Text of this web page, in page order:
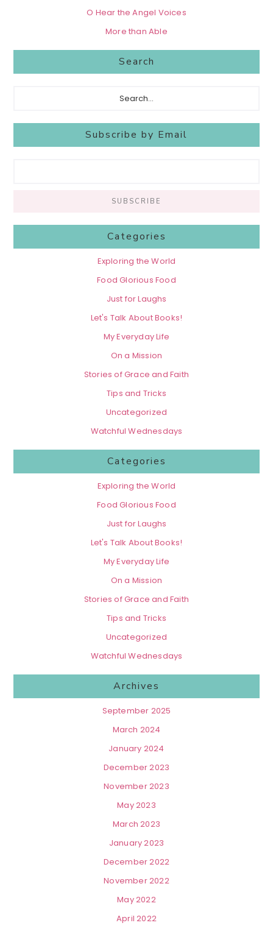
O Hear the Angel Voices
More than Able
Search
Subscribe by Email
Categories
Exploring the World
Food Glorious Food
Just for Laughs
Let's Talk About Books!
My Everyday Life
On a Mission
Stories of Grace and Faith
Tips and Tricks
Uncategorized
Watchful Wednesdays
Categories
Exploring the World
Food Glorious Food
Just for Laughs
Let's Talk About Books!
My Everyday Life
On a Mission
Stories of Grace and Faith
Tips and Tricks
Uncategorized
Watchful Wednesdays
Archives
September 2025
March 2024
January 2024
December 2023
November 2023
May 2023
March 2023
January 2023
December 2022
November 2022
May 2022
April 2022